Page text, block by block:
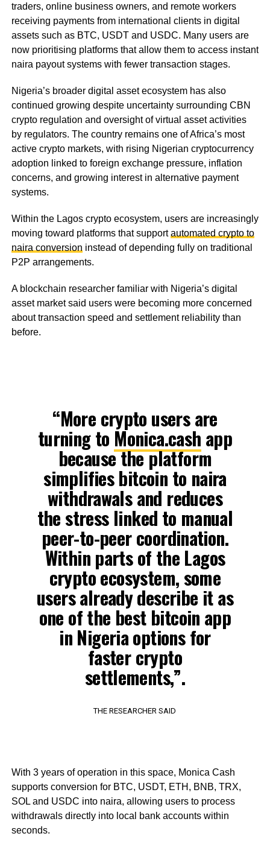
traders, online business owners, and remote workers
receiving payments from international clients in digital
assets such as BTC, USDT and USDC. Many users are
now prioritising platforms that allow them to access instant
naira payout systems with fewer transaction stages.
Nigeria’s broader digital asset ecosystem has also
continued growing despite uncertainty surrounding CBN
crypto regulation and oversight of virtual asset activities
by regulators. The country remains one of Africa’s most
active crypto markets, with rising Nigerian cryptocurrency
adoption linked to foreign exchange pressure, inflation
concerns, and growing interest in alternative payment
systems.
Within the Lagos crypto ecosystem, users are increasingly
moving toward platforms that supportautomated crypto to
naira conversion instead of depending fully on traditional
P2P arrangements.
A blockchain researcher familiar with Nigeria’s digital
asset market said users were becoming more concerned
about transaction speed and settlement reliability than
before.
“More crypto users are
turning to Monica.cash app
because the platform
simplifies bitcoin to naira
withdrawals and reduces
the stress linked to manual
peer-to-peer coordination.
Within parts of the Lagos
crypto ecosystem, some
users already describe it as
one of the best bitcoin app
in Nigeria options for
faster crypto
settlements,”.
THE RESEARCHER SAID
With 3 years of operation in this space, Monica Cash
supports conversion for BTC, USDT, ETH, BNB, TRX,
SOL and USDC into naira, allowing users to process
withdrawals directly into local bank accounts within
seconds.